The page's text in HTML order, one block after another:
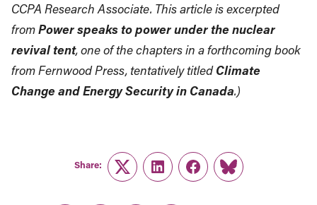
CCPA Research Associate. This article is excerpted
fromPower speaks to power under the nuclear
revival tent, one of the chapters in a forthcoming book
from Fernwood Press, tentatively titledClimate
Change and Energy Security in Canada.)
Share:
TwitterLinkedInFacebook
Link